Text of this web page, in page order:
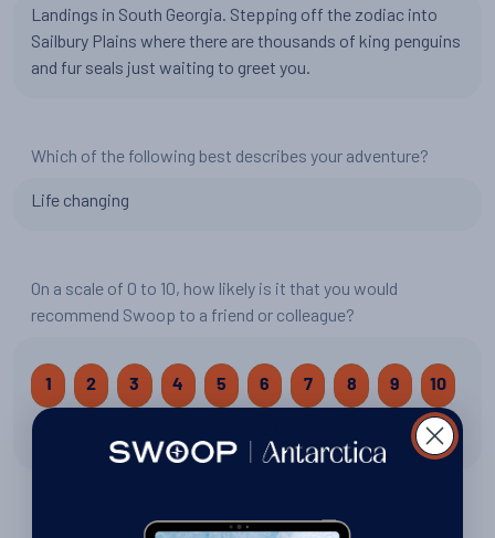
Landings in South Georgia. Stepping off the zodiac into
Sailbury Plains where there are thousands of king penguins
and fur seals just waiting to greet you.
Which of the following best describes your adventure?
Life changing
On a scale of 0 to 10, how likely is it that you would
recommend Swoop to a friend or colleague?
1 2 3 4 5 6 7 8 9 10
How likely is it that you would recommend Oceanwide